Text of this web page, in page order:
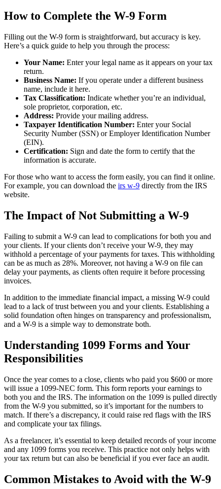
How to Complete the W-9 Form
Filling out the W-9 form is straightforward, but accuracy is key.
Here’s a quick guide to help you through the process:
Your Name: Enter your legal name as it appears on your tax
return.
Business Name: If you operate under a different business
name, include it here.
Tax Classification: Indicate whether you’re an individual,
sole proprietor, corporation, etc.
Address: Provide your mailing address.
Taxpayer Identification Number: Enter your Social
Security Number (SSN) or Employer Identification Number
(EIN).
Certification: Sign and date the form to certify that the
information is accurate.
For those who want to access the form easily, you can find it online.
For example, you can download the irs w-9 directly from the IRS
website.
The Impact of Not Submitting a W-9
Failing to submit a W-9 can lead to complications for both you and
your clients. If your clients don’t receive your W-9, they may
withhold a percentage of your payments for taxes. This withholding
can be as much as 28%. Moreover, not having a W-9 on file can
delay your payments, as clients often require it before processing
invoices.
In addition to the immediate financial impact, a missing W-9 could
lead to a lack of trust between you and your clients. Establishing a
solid foundation often hinges on transparency and professionalism,
and a W-9 is a simple way to demonstrate both.
Understanding 1099 Forms and Your
Responsibilities
Once the year comes to a close, clients who paid you $600 or more
will issue a 1099-NEC form. This form reports your earnings to
both you and the IRS. The information on the 1099 is pulled directly
from the W-9 you submitted, so it’s important for the numbers to
match. If there’s a discrepancy, it could raise red flags with the IRS
and complicate your tax filings.
As a freelancer, it’s essential to keep detailed records of your income
and any 1099 forms you receive. This practice not only helps with
your tax return but can also be beneficial if you ever face an audit.
Common Mistakes to Avoid with the W-9